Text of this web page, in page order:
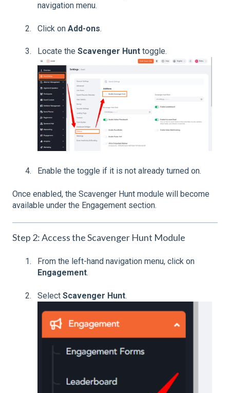
navigation menu.
Click on Add-ons.
Locate the Scavenger Hunt toggle.
Enable the toggle if it is not already turned on.
Once enabled, the Scavenger Hunt module will become
available under the Engagement section.
Step 2: Access the Scavenger Hunt Module
From the left-hand navigation menu, click on
Engagement.
Select Scavenger Hunt.